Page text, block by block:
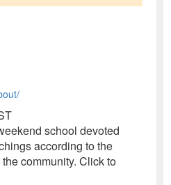
school devoted
according to the
community. Click to